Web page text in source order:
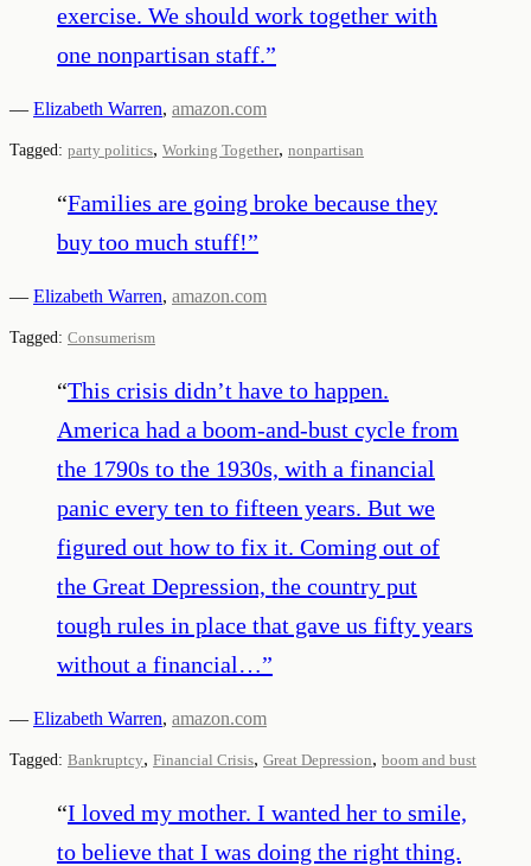
exercise. We should work together with
one nonpartisan staff.”
— Elizabeth Warren, amazon.com
Tagged: party politics, Working Together, nonpartisan
“Families are going broke because they
buy too much stuff!”
— Elizabeth Warren, amazon.com
Tagged: Consumerism
“This crisis didn’t have to happen.
America had a boom-and-bust cycle from
the 1790s to the 1930s, with a financial
panic every ten to fifteen years. But we
figured out how to fix it. Coming out of
the Great Depression, the country put
tough rules in place that gave us fifty years
without a financial…”
— Elizabeth Warren, amazon.com
Tagged: Bankruptcy, Financial Crisis, Great Depression, boom and bust
“I loved my mother. I wanted her to smile,
to believe that I was doing the right thing.